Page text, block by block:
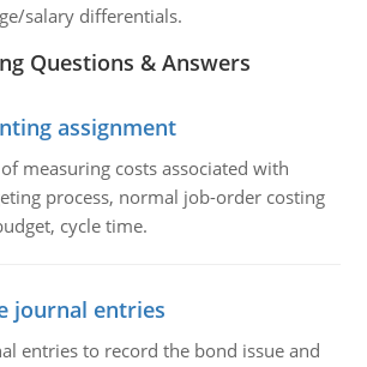
salary differentials.
Questions & Answers
assignment
measuring costs associated with
process, normal job-order costing
cycle time.
journal entries
entries to record the bond issue and